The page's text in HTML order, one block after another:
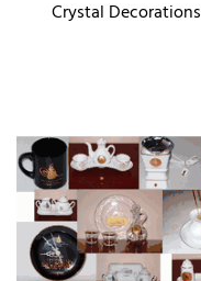
Crystal Decorations